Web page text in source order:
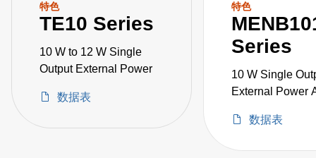
特色
TE10 Series
10 W to 12 W Single
Output External Power
数据表
特色
Series
10 W Single
External Power
数据表